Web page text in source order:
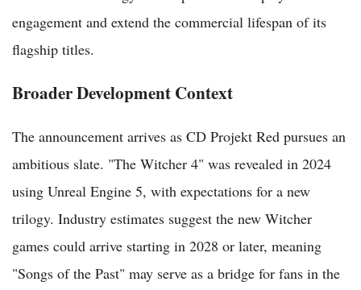
engagement and extend the commercial lifespan of its
flagship titles.
Broader Development Context
The announcement arrives as CD Projekt Red pursues an
ambitious slate. "The Witcher 4" was revealed in 2024
using Unreal Engine 5, with expectations for a new
trilogy. Industry estimates suggest the new Witcher
games could arrive starting in 2028 or later, meaning
"Songs of the Past" may serve as a bridge for fans in the